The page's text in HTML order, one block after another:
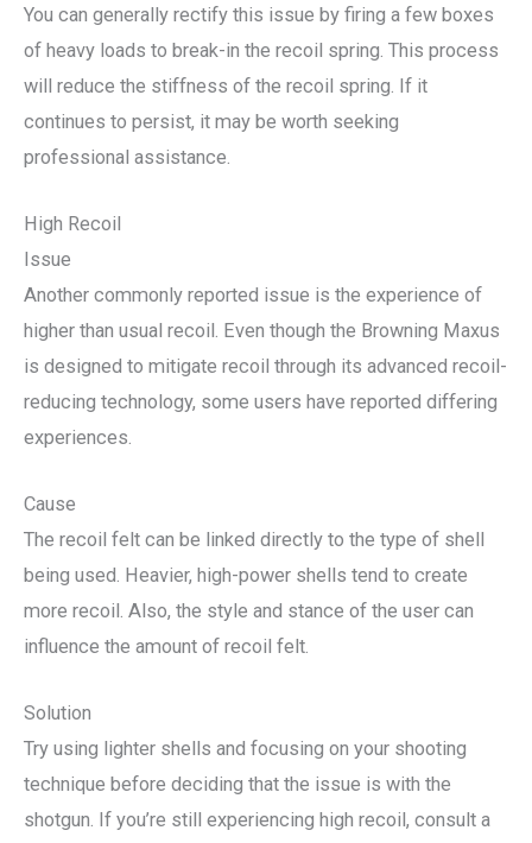
You can generally rectify this issue by firing a few boxes
of heavy loads to break-in the recoil spring. This process
will reduce the stiffness of the recoil spring. If it
continues to persist, it may be worth seeking
professional assistance.
High Recoil
Issue
Another commonly reported issue is the experience of
higher than usual recoil. Even though the Browning Maxus
is designed to mitigate recoil through its advanced recoil-
reducing technology, some users have reported differing
experiences.
Cause
The recoil felt can be linked directly to the type of shell
being used. Heavier, high-power shells tend to create
more recoil. Also, the style and stance of the user can
influence the amount of recoil felt.
Solution
Try using lighter shells and focusing on your shooting
technique before deciding that the issue is with the
shotgun. If you’re still experiencing high recoil, consult a